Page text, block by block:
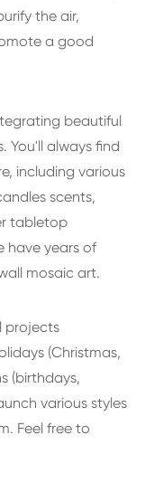
the air,
a good
beautiful
You'll always find
including various
scents,
tabletop
have years of
mosaic art.
projects
(Christmas,
(birthdays,
various styles
Feel free to